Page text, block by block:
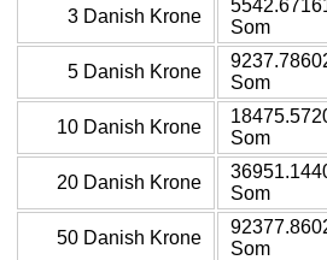
3 Danish Krone
Som
5 Danish Krone
Som
10 Danish Krone
Som
20 Danish Krone
Som
50 Danish Krone
Som